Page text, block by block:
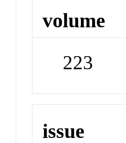
volume
223
issue